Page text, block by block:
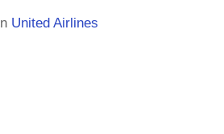
United Airlines